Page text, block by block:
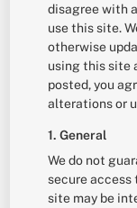
disagree with
use this site.
otherwise
using this site
posted, you
alterations or
1. General
We do not
secure access
site may be